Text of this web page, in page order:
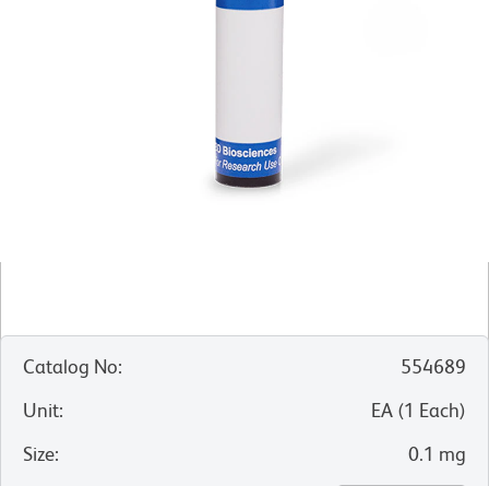
Catalog No:
554689
Unit: EA (1 Each)
Size: 0.1 mg